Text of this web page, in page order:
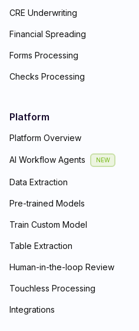
CRE Underwriting
Financial Spreading
Forms Processing
Checks Processing
Platform
Platform Overview
AI Workflow Agents NEW
Data Extraction
Pre-trained Models
Train Custom Model
Table Extraction
Human-in-the-loop Review
Touchless Processing
Integrations